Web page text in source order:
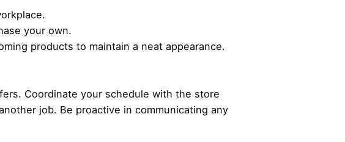
your own.
products to maintain a neat appearance.
Coordinate your schedule with the store
job. Be proactive in communicating any